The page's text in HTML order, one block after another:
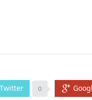
Twitter 0